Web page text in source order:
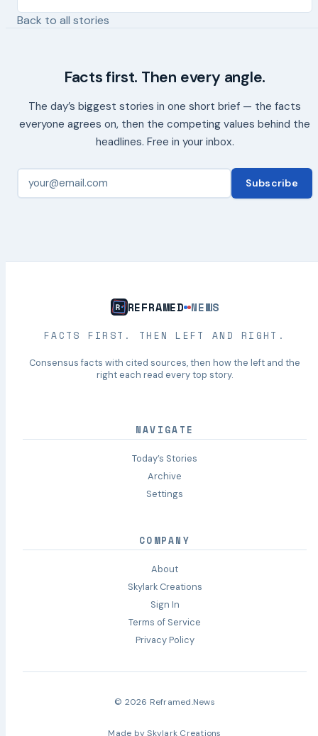
Back to all stories
Facts first. Then every angle.
The day’s biggest stories in one short brief — the facts
everyone agrees on, then the competing values behind the
headlines. Free in your inbox.
Subscribe
REFRAMED NEWS
FACTS FIRST. THEN LEFT AND RIGHT.
Consensus facts with cited sources, then how the left and the
right each read every top story.
NAVIGATE
Today’s Stories
Archive
Settings
COMPANY
About
Skylark Creations
Sign In
Terms of Service
Privacy Policy
© 2026 Reframed.News
Made by Skylark Creations